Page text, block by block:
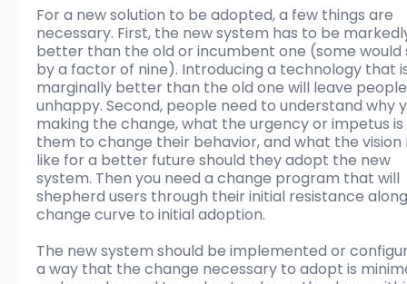
For a new solution to be adopted, a few things are
necessary. First, the new system has to be
better than the old or incumbent one (some
by a factor of nine). Introducing a technology that
marginally better than the old one will leave
unhappy. Second, people need to understand why
making the change, what the urgency or impetus
them to change their behavior, and what the
like for a better future should they adopt the new
system. Then you need a change program that will
shepherd users through their initial resistance
change curve to initial adoption.
The new system should be implemented or
a way that the change necessary to adopt is